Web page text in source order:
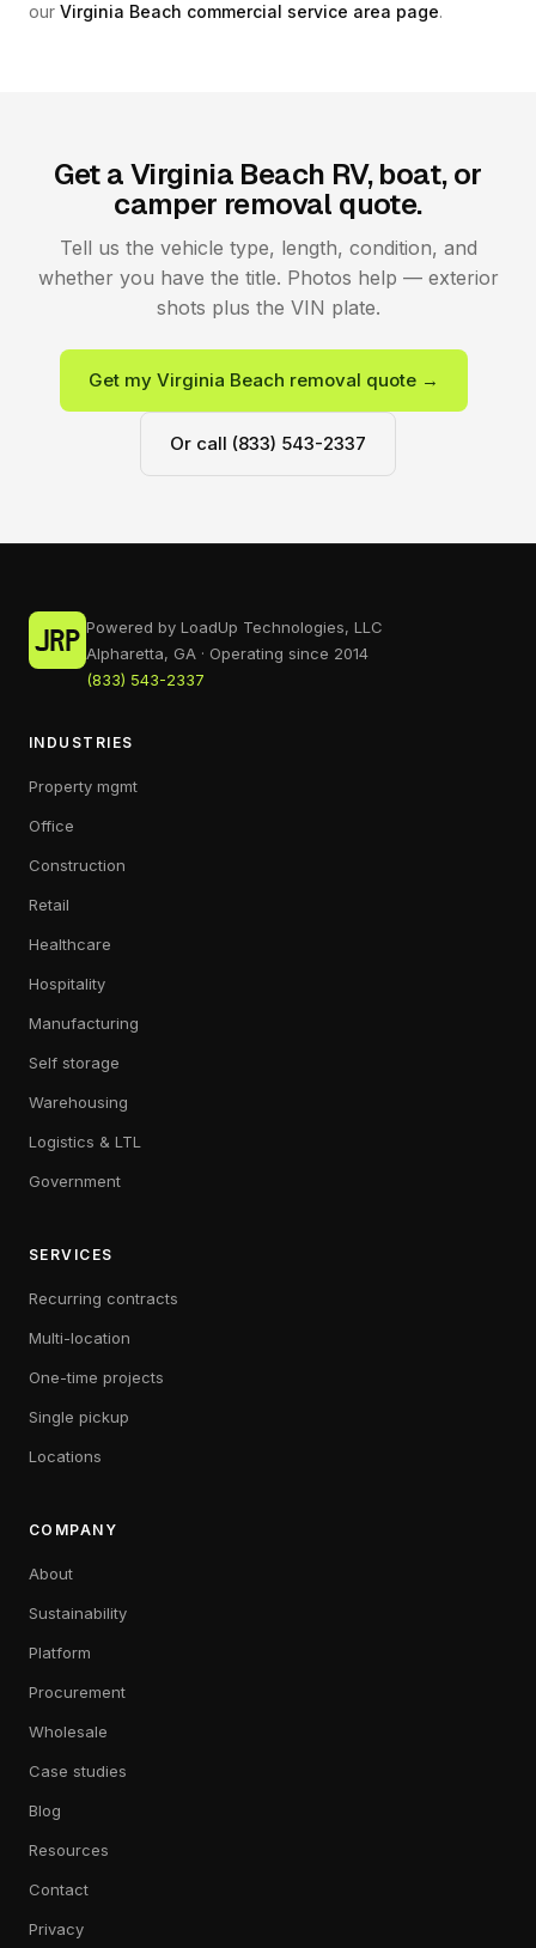
our Virginia Beach commercial service area page.
Get a Virginia Beach RV, boat, or
camper removal quote.
Tell us the vehicle type, length, condition, and
whether you have the title. Photos help — exterior
shots plus the VIN plate.
Get my Virginia Beach removal quote →
Or call (833) 543-2337
Powered by LoadUp Technologies, LLC
Alpharetta, GA · Operating since 2014
(833) 543-2337
INDUSTRIES
Property mgmt
Office
Construction
Retail
Healthcare
Hospitality
Manufacturing
Self storage
Warehousing
Logistics & LTL
Government
SERVICES
Recurring contracts
Multi-location
One-time projects
Single pickup
Locations
COMPANY
About
Sustainability
Platform
Procurement
Wholesale
Case studies
Blog
Resources
Contact
Privacy